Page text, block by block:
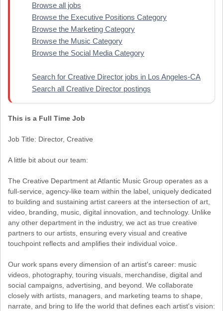
Browse all jobs
Browse the Executive Positions Category
Browse the Marketing Category
Browse the Music Category
Browse the Social Media Category
Search for Creative Director jobs in Los Angeles-CA
Search all Creative Director postings
This is a Full Time Job
Job Title: Director, Creative
A little bit about our team:
The Creative Department at Atlantic Music Group operates as a
full-service, agency-like team within the label, uniquely dedicated
to building and sustaining artist careers at the intersection of art,
video, branding, music, digital innovation, and technology. Unlike
any other department in the industry, we act as true creative
partners to our artists, ensuring every visual and creative
touchpoint reflects and amplifies their individual voice.
Our work spans every dimension of an artist's career: music
videos, photography, touring visuals, merchandise, digital and
social campaigns, advertising, and beyond. We collaborate
closely with artists, managers, and marketing teams to shape,
narrate, and bring to life the world that defines each artist's vision: